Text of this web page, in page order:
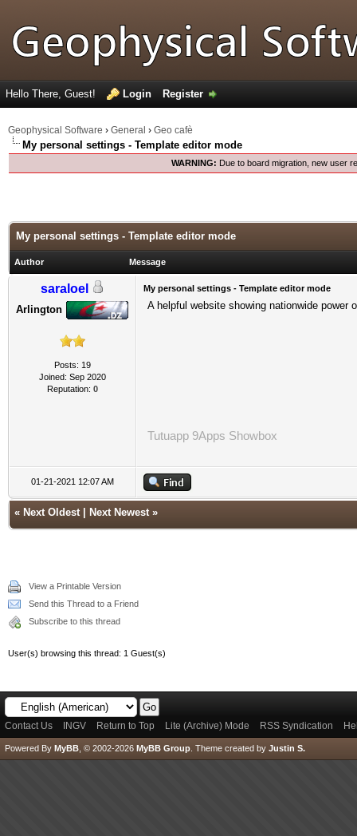
Hello There, Guest! Login Register
Geophysical Software › General › Geo cafè
My personal settings - Template editor mode
WARNING: Due to board migration, new user
My personal settings - Template editor mode
Author Message
saraloel
Arlington
Posts: 19
Joined: Sep 2020
Reputation: 0
My personal settings - Template editor mode
A helpful website showing nationwide
Tutuapp 9Apps Showbox
01-21-2021 12:07 AM
« Next Oldest| Next Newest»
View a Printable Version
Send this Thread to a Friend
Subscribe to this thread
User(s) browsing this thread: 1 Guest(s)
Contact Us INGV Return to Top Lite (Archive) Mode RSS Syndication
Powered By MyBB , © 2002-2026 MyBB Group Theme created by Justin S.